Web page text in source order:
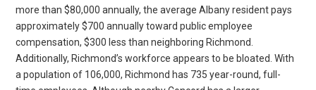
more than $80,000 annually, the average Albany resident pays
approximately $700 annually toward public employee
compensation, $300 less than neighboring Richmond.
Additionally, Richmond’s workforce appears to be bloated. With
a population of 106,000, Richmond has 735 year-round, full-